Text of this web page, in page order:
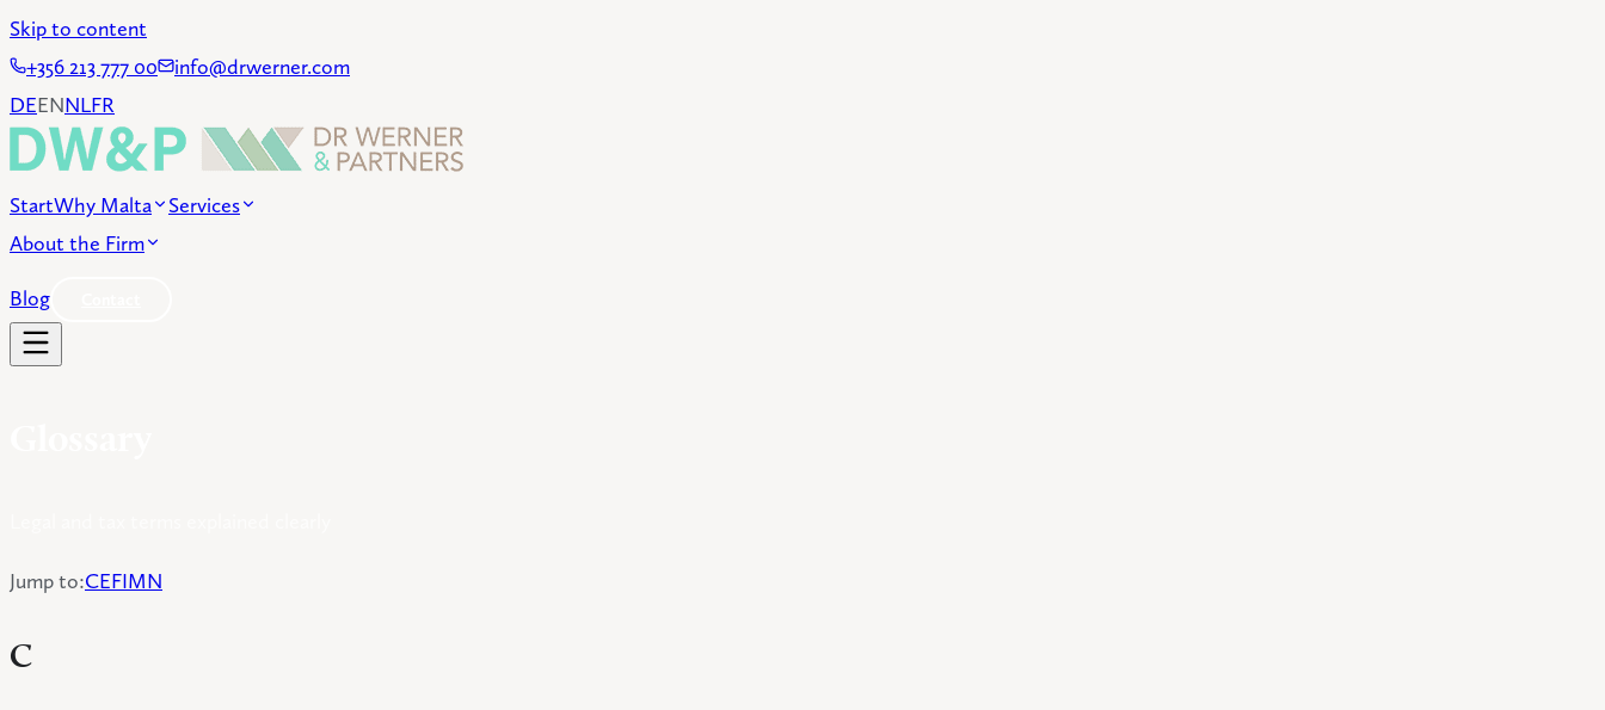
Skip to content
+356 213 777 00
info@drwerner.com
DEENNLFR
StartWhy Malta
Services
About the Firm
Blog
Jump to:CEFIMN
C